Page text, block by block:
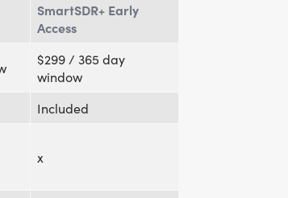
SmartSDR+ Early
Access
$299 / 365 day
window
Included
x